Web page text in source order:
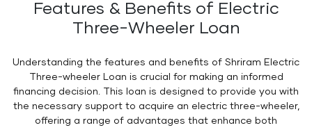
Features & Benefits of Electric
Three-Wheeler Loan
Understanding the features and benefits of Shriram Electric
Three-wheeler Loan is crucial for making an informed
financing decision. This loan is designed to provide you with
the necessary support to acquire an electric three-wheeler,
offering a range of advantages that enhance both